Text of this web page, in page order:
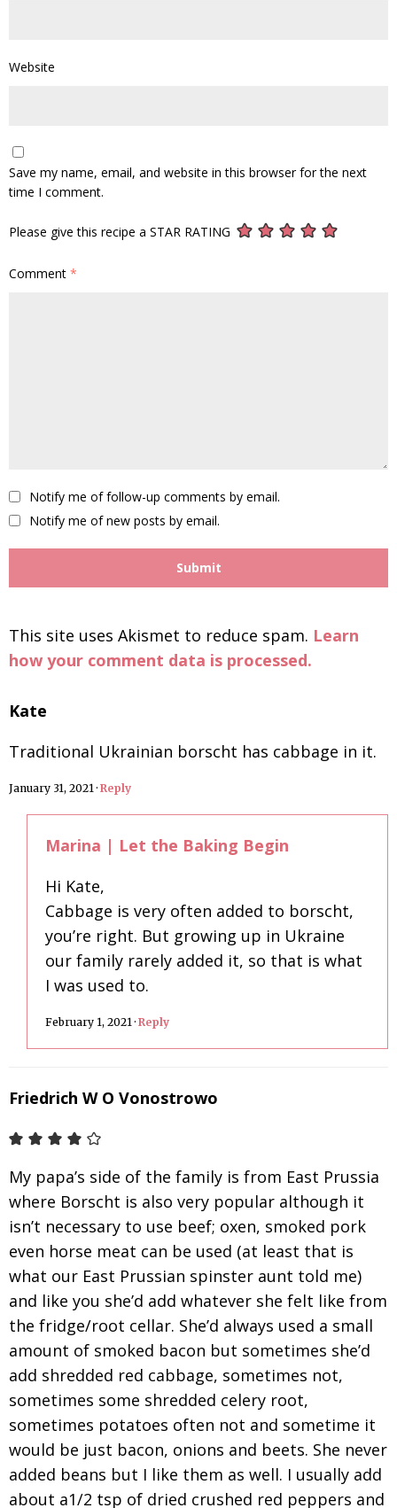
Website
Save my name, email, and website in this browser for the next
time I comment.
Please give this recipe a STAR RATING
Comment *
Notify me of follow-up comments by email.
Notify me of new posts by email.
This site uses Akismet to reduce spam. Learn
how your comment data is processed.
Kate
Traditional Ukrainian borscht has cabbage in it.
January 31, 2021 · Reply
Marina | Let the Baking Begin
Hi Kate,
Cabbage is very often added to borscht,
you’re right. But growing up in Ukraine
our family rarely added it, so that is what
I was used to.
February 1, 2021 · Reply
Friedrich W O Vonostrowo
My papa’s side of the family is from East Prussia
where Borscht is also very popular although it
isn’t necessary to use beef; oxen, smoked pork
even horse meat can be used (at least that is
what our East Prussian spinster aunt told me)
and like you she’d add whatever she felt like from
the fridge/root cellar. She’d always used a small
amount of smoked bacon but sometimes she’d
add shredded red cabbage, sometimes not,
sometimes some shredded celery root,
sometimes potatoes often not and sometime it
would be just bacon, onions and beets. She never
added beans but I like them as well. I usually add
about a1/2 tsp of dried crushed red peppers and